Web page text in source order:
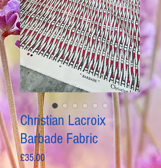
Christian Lacroix
Barbade Fabric
£35.00Price